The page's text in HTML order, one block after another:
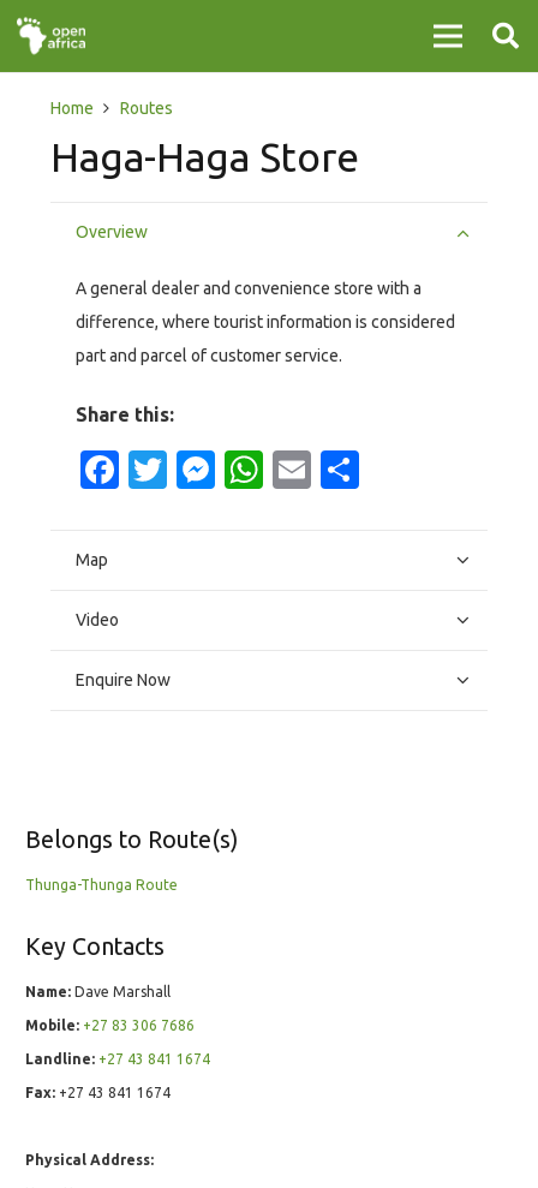
Home Routes
Haga-Haga Store
Overview
A general dealer and convenience store with a
difference, where tourist information is considered
part and parcel of customer service.
Share this:
Facebook
Twitter
Messenger
WhatsApp
Email
Map
Video
Enquire Now
Belongs to Route(s)
Thunga-Thunga Route
Key Contacts
Name: Dave Marshall
Mobile: +27 83 306 7686
Landline: +27 43 841 1674
Fax: +27 43 841 1674
Physical Address: